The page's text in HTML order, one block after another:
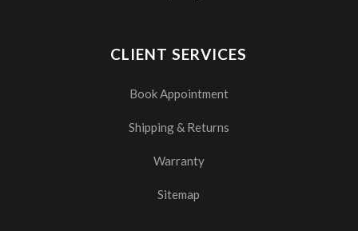
CLIENT SERVICES
Book Appointment
Shipping & Returns
Warranty
Sitemap